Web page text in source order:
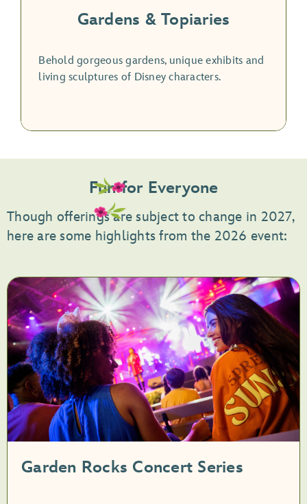
Gardens & Topiaries
Behold gorgeous gardens, unique exhibits and
living sculptures of Disney characters.
Fun for Everyone
Though offerings are subject to change in 2027,
here are some highlights from the 2026 event:
Garden Rocks Concert Series